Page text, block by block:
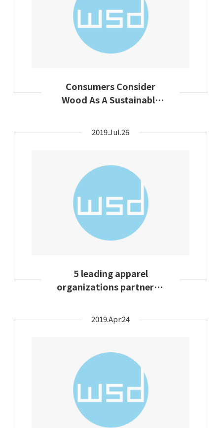
Consumers Consider
Wood As A Sustainable
2019.Jul.26
5 leading apparel
organizations partnered
2019.Apr.24